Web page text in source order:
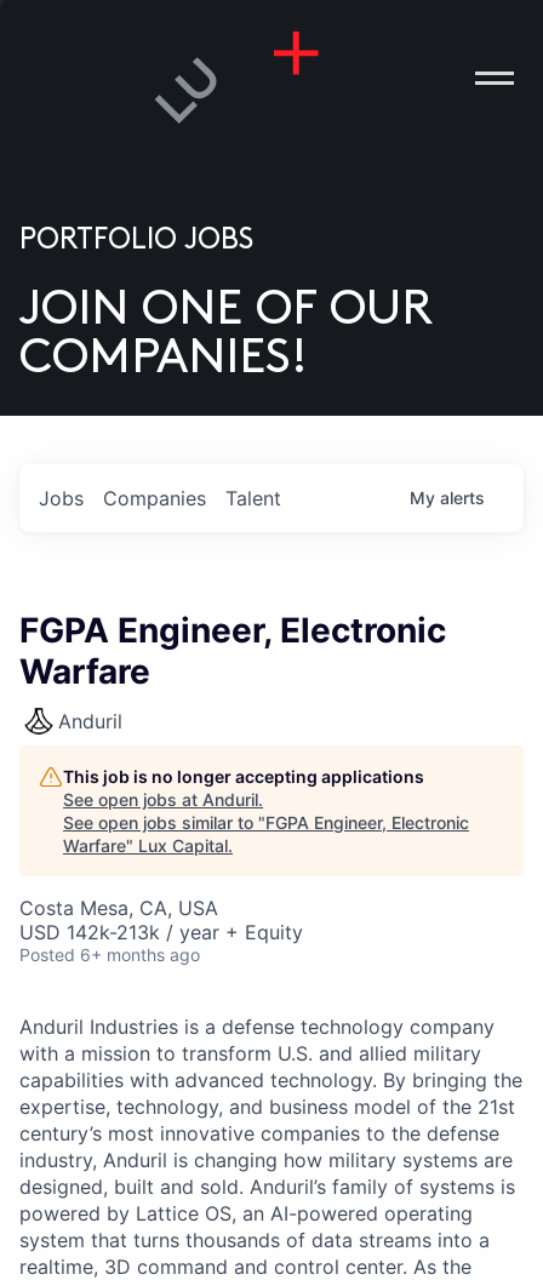
US
PORTFOLIO JOBS
JOIN ONE OF OUR
COMPANIES!
Jobs Companies Talent My alerts
FGPA Engineer, Electronic
Warfare
Anduril
This job is no longer accepting applications
See open jobs at Anduril.
See open jobs similar to "FGPA Engineer, Electronic
Warfare" Lux Capital.
Costa Mesa, CA, USA
USD 142k-213k / year + Equity
Posted 6+ months ago
Anduril Industries is a defense technology company
with a mission to transform U.S. and allied military
capabilities with advanced technology. By bringing the
expertise, technology, and business model of the 21st
century’s most innovative companies to the defense
industry, Anduril is changing how military systems are
designed, built and sold. Anduril’s family of systems is
powered by Lattice OS, an AI-powered operating
system that turns thousands of data streams into a
realtime, 3D command and control center. As the